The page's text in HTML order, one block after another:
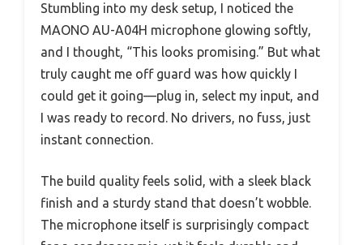
Stumbling into my desk setup, I noticed the
MAONO AU-A04H microphone glowing softly,
and I thought, “This looks promising.” But what
truly caught me off guard was how quickly I
could get it going—plug in, select my input, and
I was ready to record. No drivers, no fuss, just
instant connection.
The build quality feels solid, with a sleek black
finish and a sturdy stand that doesn’t wobble.
The microphone itself is surprisingly compact